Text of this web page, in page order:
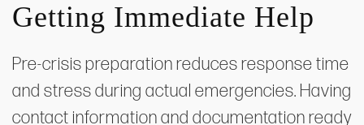
Getting Immediate Help
Pre-crisis preparation reduces response time
and stress during actual emergencies. Having
contact information and documentation ready